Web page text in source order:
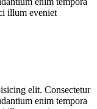
illum eveniet
elit. Consectetur
enim tempora